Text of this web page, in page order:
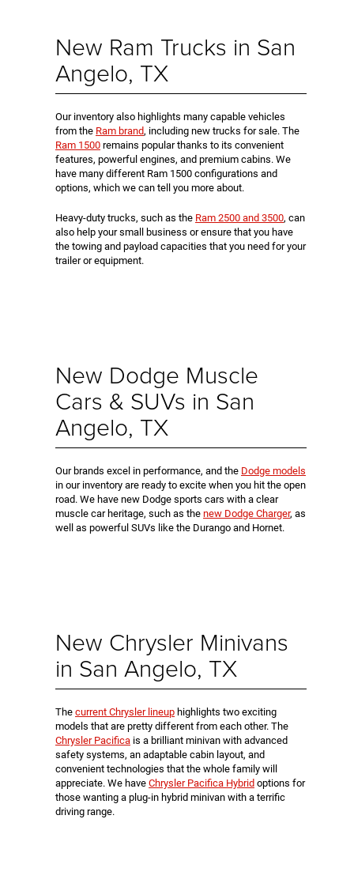
New Ram Trucks in San
Angelo, TX
Our inventory also highlights many capable vehicles
from the Ram brand, including new trucks for sale. The
Ram 1500 remains popular thanks to its convenient
features, powerful engines, and premium cabins. We
have many different Ram 1500 configurations and
options, which we can tell you more about.
Heavy-duty trucks, such as the Ram 2500 and 3500, can
also help your small business or ensure that you have
the towing and payload capacities that you need for your
trailer or equipment.
New Dodge Muscle
Cars & SUVs in San
Angelo, TX
Our brands excel in performance, and the Dodge models
in our inventory are ready to excite when you hit the open
road. We have new Dodge sports cars with a clear
muscle car heritage, such as the new Dodge Charger, as
well as powerful SUVs like the Durango and Hornet.
New Chrysler Minivans
in San Angelo, TX
The current Chrysler lineup highlights two exciting
models that are pretty different from each other. The
Chrysler Pacifica is a brilliant minivan with advanced
safety systems, an adaptable cabin layout, and
convenient technologies that the whole family will
appreciate. We have Chrysler Pacifica Hybrid options for
those wanting a plug-in hybrid minivan with a terrific
driving range.